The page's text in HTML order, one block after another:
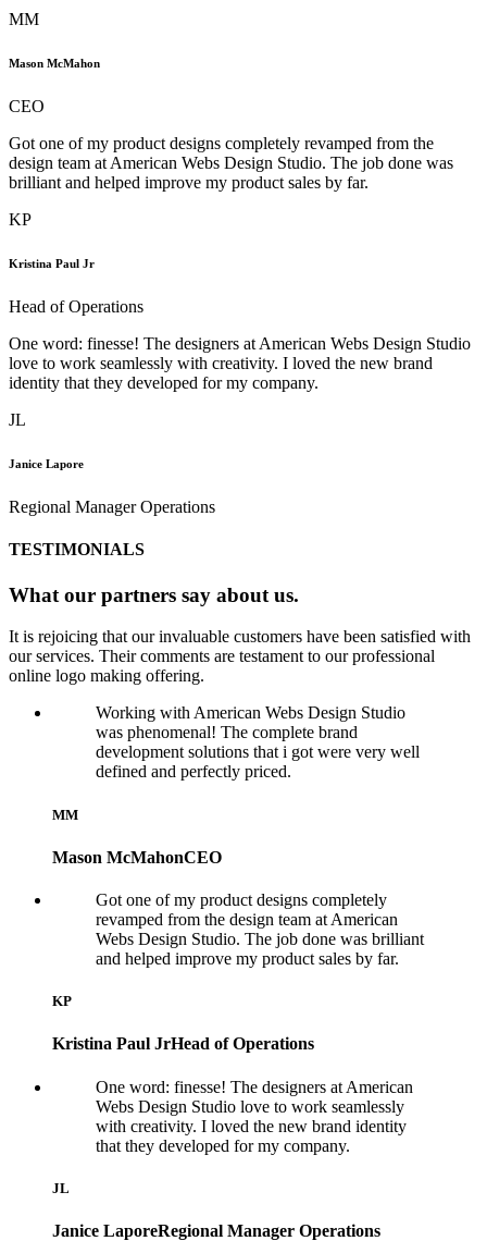
MM
Mason McMahon
CEO
Got one of my product designs completely revamped from the
design team at American Webs Design Studio. The job done was
brilliant and helped improve my product sales by far.
KP
Kristina Paul Jr
Head of Operations
One word: finesse! The designers at American Webs Design Studio
love to work seamlessly with creativity. I loved the new brand
identity that they developed for my company.
JL
Janice Lapore
Regional Manager Operations
TESTIMONIALS
What our partners say about us.
It is rejoicing that our invaluable customers have been satisfied with
our services. Their comments are testament to our professional
online logo making offering.
Working with American Webs Design Studio
was phenomenal! The complete brand
development solutions that i got were very well
defined and perfectly priced.
MM
Mason McMahonCEO
Got one of my product designs completely
revamped from the design team at American
Webs Design Studio. The job done was brilliant
and helped improve my product sales by far.
KP
Kristina Paul JrHead of Operations
One word: finesse! The designers at American
Webs Design Studio love to work seamlessly
with creativity. I loved the new brand identity
that they developed for my company.
JL
Janice LaporeRegional Manager Operations